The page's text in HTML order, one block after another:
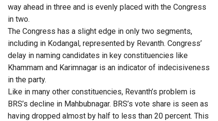
way ahead in three and is evenly placed with the Congress
in two.
The Congress has a slight edge in only two segments,
including in Kodangal, represented by Revanth. Congress’
delay in naming candidates in key constituencies like
Khammam and Karimnagar is an indicator of indecisiveness
in the party.
Like in many other constituencies, Revanth’s problem is
BRS’s decline in Mahbubnagar. BRS’s vote share is seen as
having dropped almost by half to less than 20 percent. This